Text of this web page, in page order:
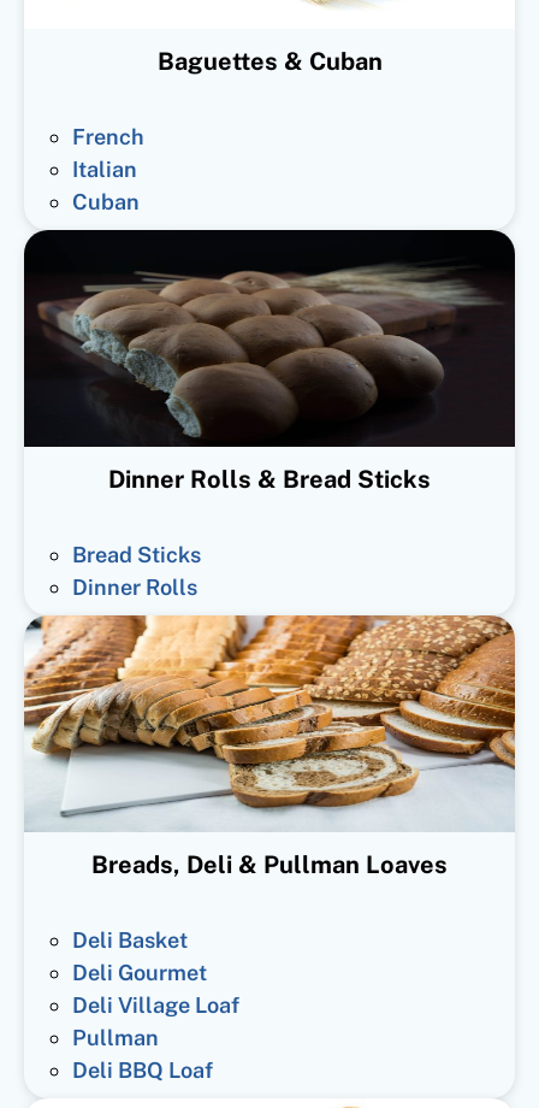
Baguettes & Cuban
French
Italian
Cuban
Dinner Rolls & Bread Sticks
Bread Sticks
Dinner Rolls
Breads, Deli & Pullman Loaves
Deli Basket
Deli Gourmet
Deli Village Loaf
Pullman
Deli BBQ Loaf